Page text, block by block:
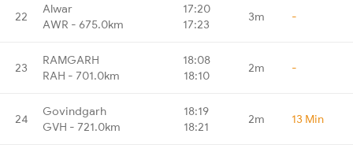
22
Alwar
AWR - 675.0km
17:20
17:23
3m -
23
RAMGARH
RAH - 701.0km
18:08
18:10
2m -
24
Govindgarh
GVH - 721.0km
18:19
18:21
2m 13 Min